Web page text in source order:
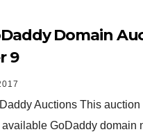
Domain
9
Auctions This auction
GoDaddy domain